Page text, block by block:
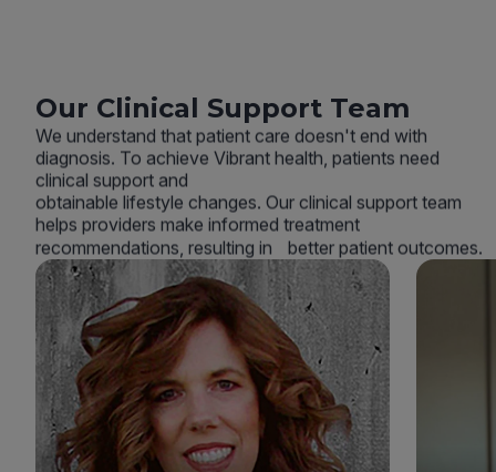
Our Clinical Support Team
We understand that patient care doesn't end with
diagnosis. To achieve Vibrant health, patients need
clinical support and
obtainable lifestyle changes. Our clinical support team
helps providers make informed treatment
recommendations, resulting in better patient outcomes.